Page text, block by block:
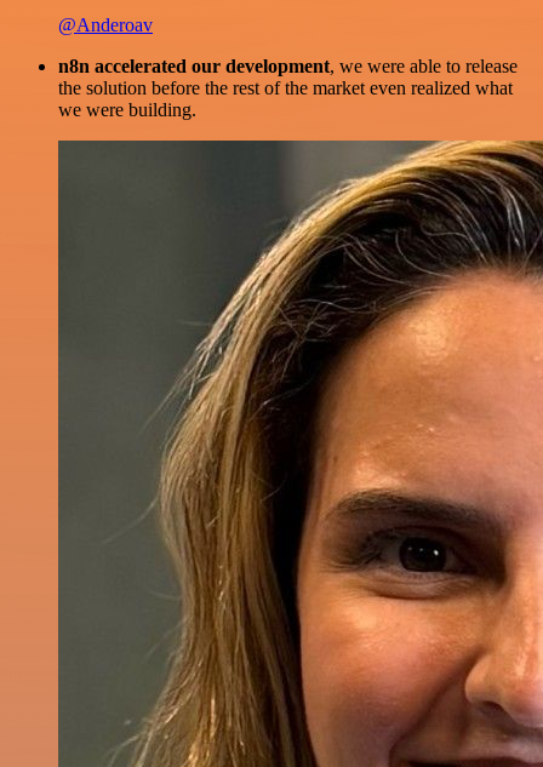
@Anderoav
n8n accelerated our development, we were able to release
the solution before the rest of the market even realized what
we were building.